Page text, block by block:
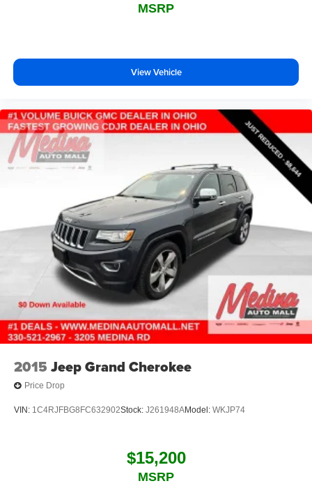
MSRP
View Vehicle
2015 Jeep Grand Cherokee
Price Drop
VIN: 1C4RJFBG8FC632902Stock: J261948AModel: WKJP74
$15,200
MSRP